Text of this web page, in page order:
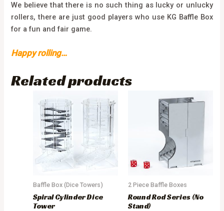
We believe that there is no such thing as lucky or unlucky
rollers, there are just good players who use KG Baffle Box
for a fun and fair game.
Happy rolling…
Related products
Baffle Box (Dice Towers)
Spiral Cylinder Dice
Tower
2 Piece Baffle Boxes
Round Rod Series (No
Stand)